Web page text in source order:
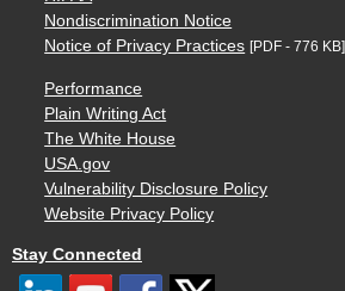
Nondiscrimination Notice
Notice of Privacy Practices [PDF - 776 KB]
Performance
Plain Writing Act
The White House
USA.gov
Vulnerability Disclosure Policy
Website Privacy Policy
Stay Connected